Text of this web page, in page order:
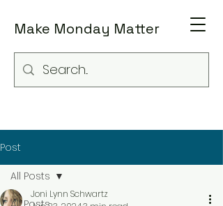
Make Monday Matter
Post
All Posts
Joni Lynn Schwartz